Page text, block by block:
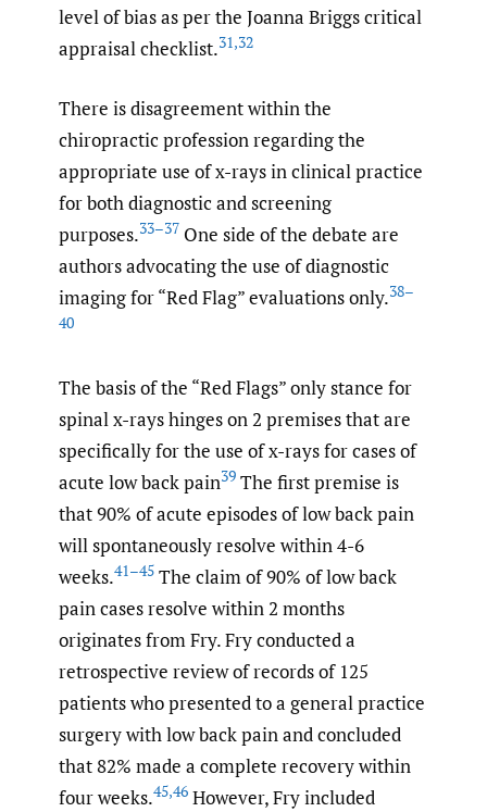
level of bias as per the Joanna Briggs critical
appraisal checklist.31,32
There is disagreement within the
chiropractic profession regarding the
appropriate use of x-rays in clinical practice
for both diagnostic and screening
purposes.33–37 One side of the debate are
authors advocating the use of diagnostic
imaging for “Red Flag” evaluations only.38–
40
The basis of the “Red Flags” only stance for
spinal x-rays hinges on 2 premises that are
specifically for the use of x-rays for cases of
acute low back pain39 The first premise is
that 90% of acute episodes of low back pain
will spontaneously resolve within 4-6
weeks.41–45 The claim of 90% of low back
pain cases resolve within 2 months
originates from Fry. Fry conducted a
retrospective review of records of 125
patients who presented to a general practice
surgery with low back pain and concluded
that 82% made a complete recovery within
four weeks.45,46 However, Fry included